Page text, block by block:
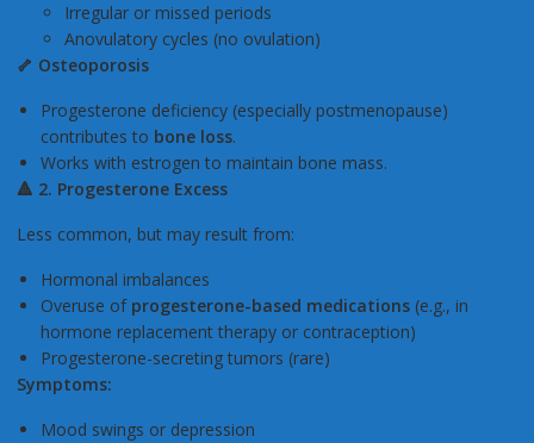
Irregular or missed periods
Anovulatory cycles (no ovulation)
🦴 Osteoporosis
Progesterone deficiency (especially postmenopause)
contributes to bone loss.
Works with estrogen to maintain bone mass.
🔺 2. Progesterone Excess
Less common, but may result from:
Hormonal imbalances
Overuse of progesterone-based medications(e.g., in
hormone replacement therapy or contraception)
Progesterone-secreting tumors (rare)
Symptoms:
Mood swings or depression